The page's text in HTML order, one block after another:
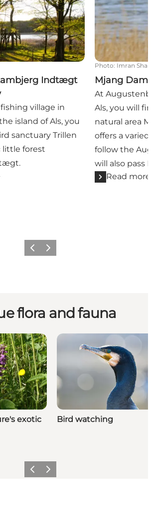
Indtægt
village in
island of Als, you
sanctuary Trillen
little forest
Photo: Imran
Mjang Dam
At
Als, you will
natural area
offers a
follow the
will also pass
Read more
Previous
Next
flora and fauna
exotic Bird watching
Previous
Next